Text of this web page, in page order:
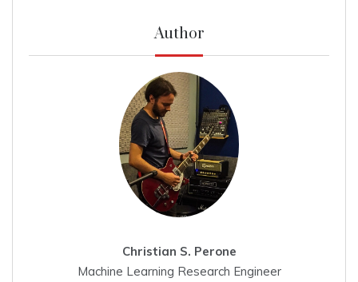
Author
Christian S. Perone
Machine Learning Research Engineer